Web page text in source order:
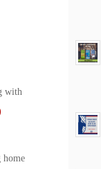
with
home